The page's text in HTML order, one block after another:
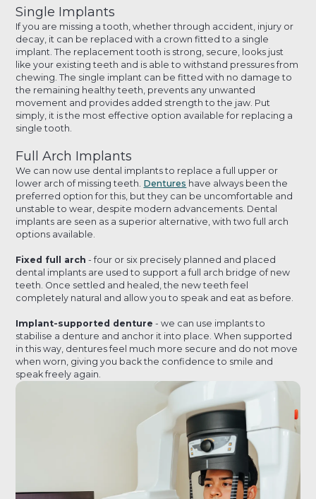
Single Implants
If you are missing a tooth, whether through accident, injury or
decay, it can be replaced with a crown fitted to a single
implant. The replacement tooth is strong, secure, looks just
like your existing teeth and is able to withstand pressures from
chewing. The single implant can be fitted with no damage to
the remaining healthy teeth, prevents any unwanted
movement and provides added strength to the jaw. Put
simply, it is the most effective option available for replacing a
single tooth.
Full Arch Implants
We can now use dental implants to replace a full upper or
lower arch of missing teeth. Dentures have always been the
preferred option for this, but they can be uncomfortable and
unstable to wear, despite modern advancements. Dental
implants are seen as a superior alternative, with two full arch
options available.
Fixed full arch - four or six precisely planned and placed
dental implants are used to support a full arch bridge of new
teeth. Once settled and healed, the new teeth feel
completely natural and allow you to speak and eat as before.
Implant-supported denture - we can use implants to
stabilise a denture and anchor it into place. When supported
in this way, dentures feel much more secure and do not move
when worn, giving you back the confidence to smile and
speak freely again.